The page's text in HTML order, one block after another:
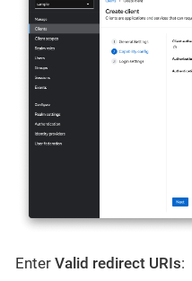
Enter Valid redirect URIs: